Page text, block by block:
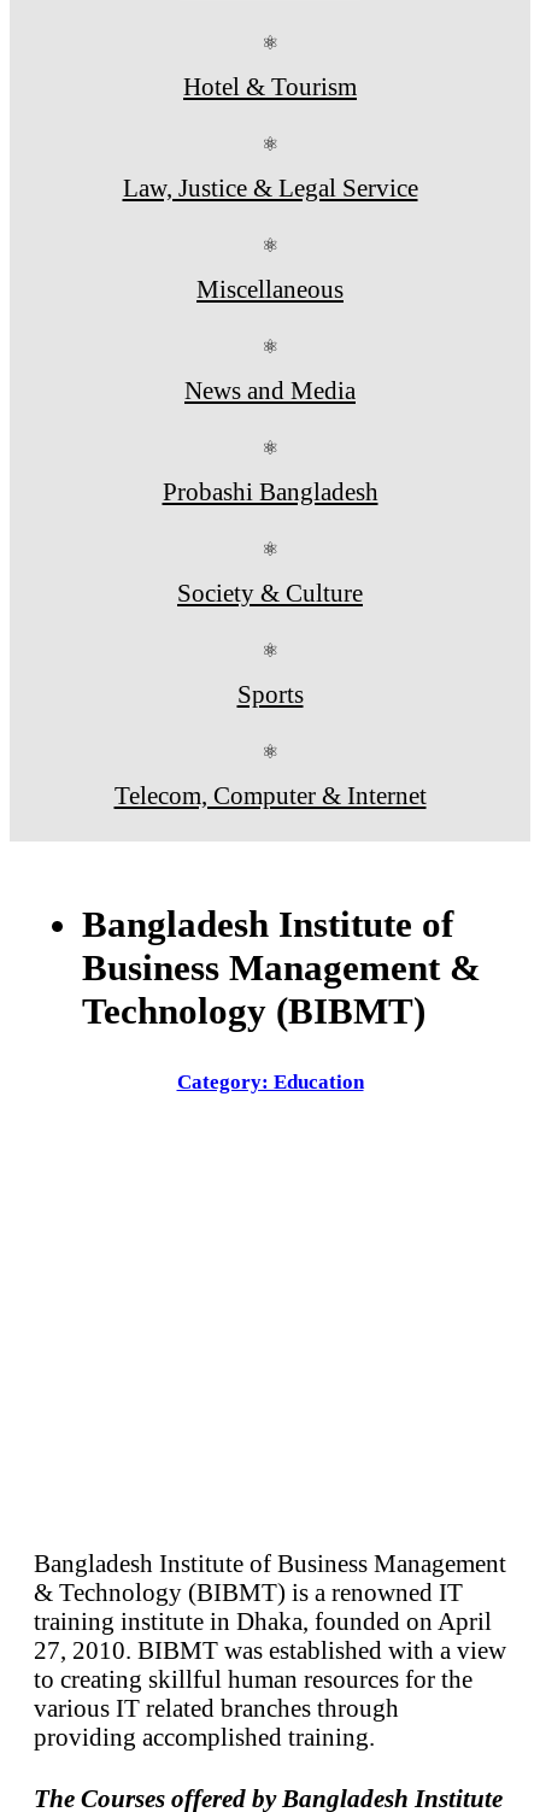
⚛
Hotel & Tourism
⚛
Law, Justice & Legal Service
⚛
Miscellaneous
⚛
News and Media
⚛
Probashi Bangladesh
⚛
Society & Culture
⚛
Sports
⚛
Telecom, Computer & Internet
Bangladesh Institute of
Business Management &
Technology (BIBMT)
Category: Education
Bangladesh Institute of Business Management
& Technology (BIBMT) is a renowned IT
training institute in Dhaka, founded on April
27, 2010. BIBMT was established with a view
to creating skillful human resources for the
various IT related branches through
providing accomplished training.
The Courses offered by Bangladesh Institute